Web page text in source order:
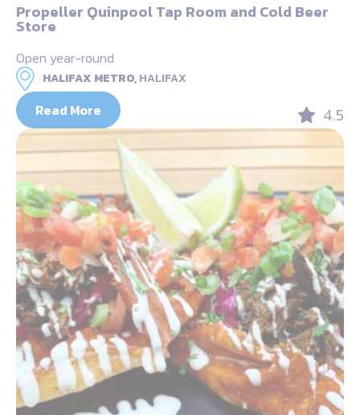
Propeller Quinpool Tap Room and Cold Beer
Store
Open year-round
HALIFAX METRO,HALIFAX
Read More 4.5